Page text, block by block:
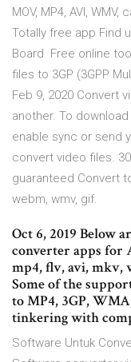
MOV, MP4, AVI,
Totally free app Find
Board Free online
files to 3GP (3GPP
Feb 9, 2020 Convert
another. To
enable sync or send
convert video files.
guaranteed Convert
webm, wmv, gif.
Oct 6, 2019 Below
converter apps for
mp4, flv, avi, mkv,
Some of the
to MP4, 3GP,
tinkering with
Software Untuk